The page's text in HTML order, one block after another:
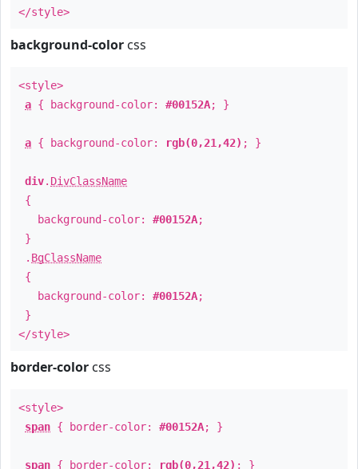
</style>
background-color css
<style>
a { background-color: #00152A; }
a { background-color: rgb(0,21,42) ; }
div. DivClassName
{
background-color: #00152A;
}
. BgClassName
{
background-color: #00152A;
}
</style>
border-color css
<style>
span { border-color: #00152A; }
span { border-color: rgb(0,21,42) ; }